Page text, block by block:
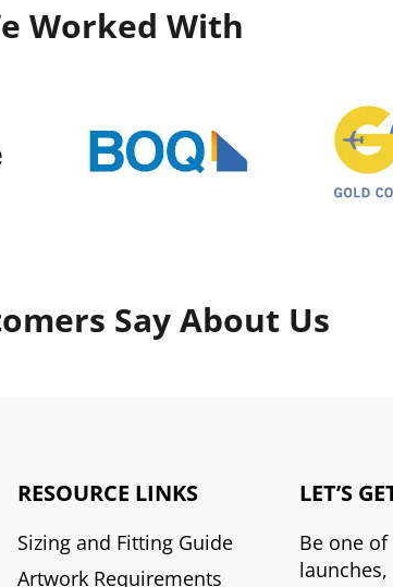
Worked With
Say About Us
RESOURCE LINKS
Sizing and Fitting Guide
Artwork Requirements
LET’S
Be one